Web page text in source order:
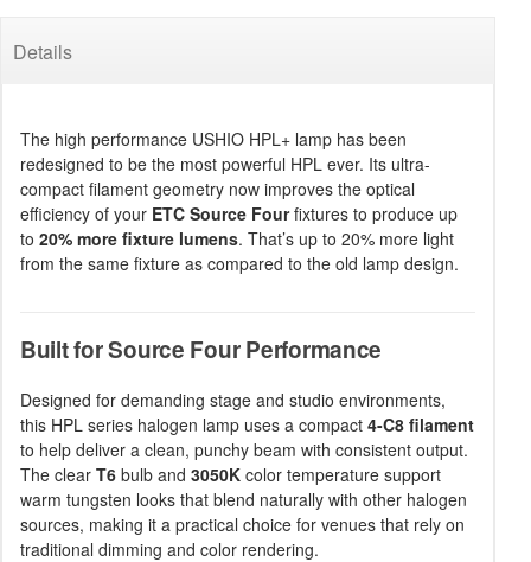
Details
The high performance USHIO HPL+ lamp has been
redesigned to be the most powerful HPL ever. Its ultra-
compact filament geometry now improves the optical
efficiency of your ETC Source Fourfixtures to produce up
to 20% more fixture lumens. That’s up to 20% more light
from the same fixture as compared to the old lamp design.
Built for Source Four Performance
Designed for demanding stage and studio environments,
this HPL series halogen lamp uses a compact 4-C8 filament
to help deliver a clean, punchy beam with consistent output.
The clear T6 bulb and 3050K color temperature support
warm tungsten looks that blend naturally with other halogen
sources, making it a practical choice for venues that rely on
traditional dimming and color rendering.